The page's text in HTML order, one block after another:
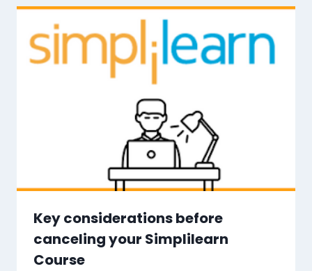
Key considerations before
canceling your Simplilearn
Course